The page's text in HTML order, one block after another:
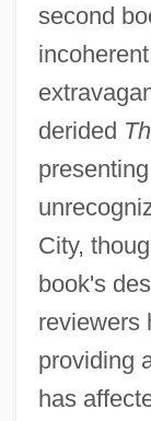
second
derided
City,
book's
reviewers
providing
has